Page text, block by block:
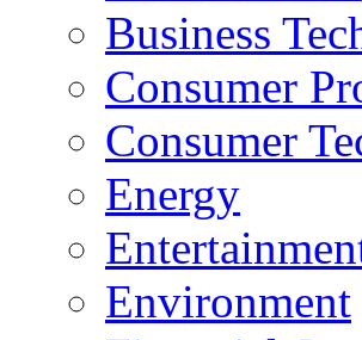
Business
Consumer
Consumer
Energy
Environment